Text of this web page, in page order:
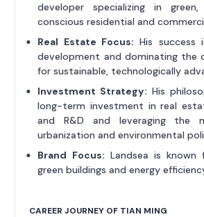
developer specializing in green,
conscious residential and
Real Estate Focus: His success
development and dominating the
for sustainable, technologically
Investment Strategy: His
long-term investment in real
and R&D and leveraging the
urbanization and environmental
Brand Focus: Landsea is
green buildings and energy
CAREER JOURNEY OF TIAN MING